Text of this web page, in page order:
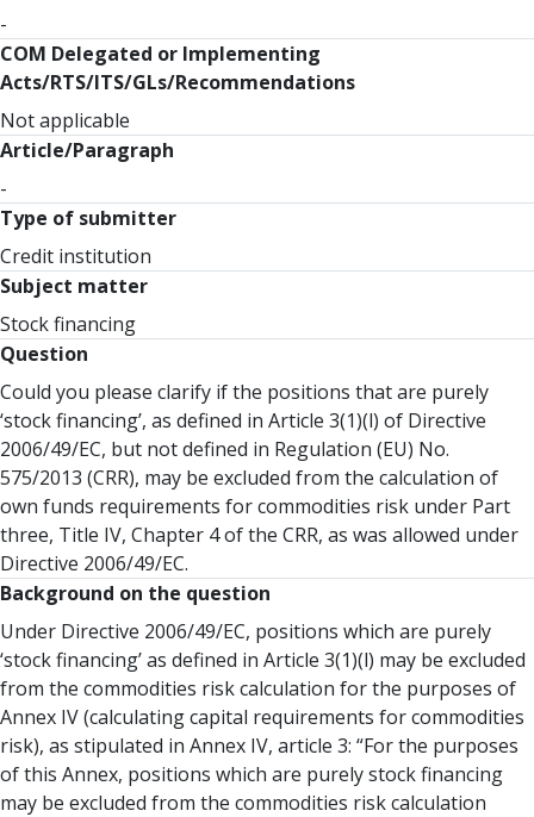
-
COM Delegated or Implementing
Acts/RTS/ITS/GLs/Recommendations
Not applicable
Article/Paragraph
-
Type of submitter
Credit institution
Subject matter
Stock financing
Question
Could you please clarify if the positions that are purely
‘stock financing’, as defined in Article 3(1)(l) of Directive
2006/49/EC, but not defined in Regulation (EU) No.
575/2013 (CRR), may be excluded from the calculation of
own funds requirements for commodities risk under Part
three, Title IV, Chapter 4 of the CRR, as was allowed under
Directive 2006/49/EC.
Background on the question
Under Directive 2006/49/EC, positions which are purely
‘stock financing’ as defined in Article 3(1)(l) may be excluded
from the commodities risk calculation for the purposes of
Annex IV (calculating capital requirements for commodities
risk), as stipulated in Annex IV, article 3: “For the purposes
of this Annex, positions which are purely stock financing
may be excluded from the commodities risk calculation